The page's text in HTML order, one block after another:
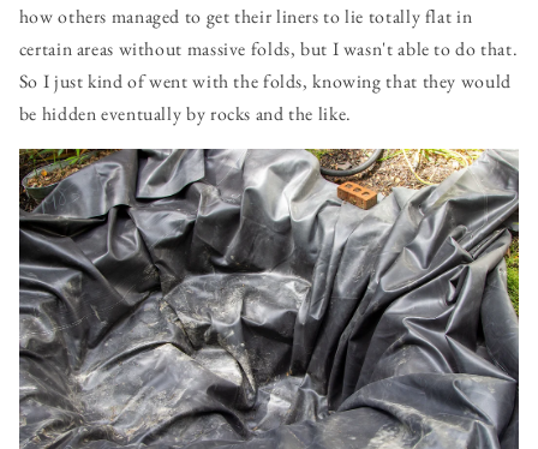
how others managed to get their liners to lie totally flat in
certain areas without massive folds, but I wasn't able to do that.
So I just kind of went with the folds, knowing that they would
be hidden eventually by rocks and the like.